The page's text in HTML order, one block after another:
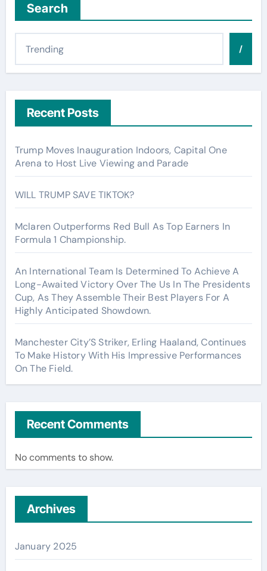
Search
/
Recent Posts
Trump Moves Inauguration Indoors, Capital One
Arena to Host Live Viewing and Parade
WILL TRUMP SAVE TIKTOK?
Mclaren Outperforms Red Bull As Top Earners In
Formula 1 Championship.
An International Team Is Determined To Achieve A
Long-Awaited Victory Over The Us In The Presidents
Cup, As They Assemble Their Best Players For A
Highly Anticipated Showdown.
Manchester City’S Striker, Erling Haaland, Continues
To Make History With His Impressive Performances
On The Field.
Recent Comments
No comments to show.
Archives
January 2025